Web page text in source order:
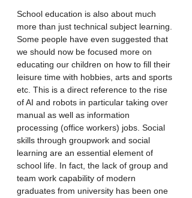
School education is also about much
more than just technical subject learning.
Some people have even suggested that
we should now be focused more on
educating our children on how to fill their
leisure time with hobbies, arts and sports
etc. This is a direct reference to the rise
of AI and robots in particular taking over
manual as well as information
processing (office workers) jobs. Social
skills through groupwork and social
learning are an essential element of
school life. In fact, the lack of group and
team work capability of modern
graduates from university has been one